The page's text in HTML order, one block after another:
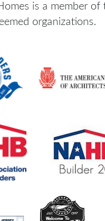
is a member of
organizations.